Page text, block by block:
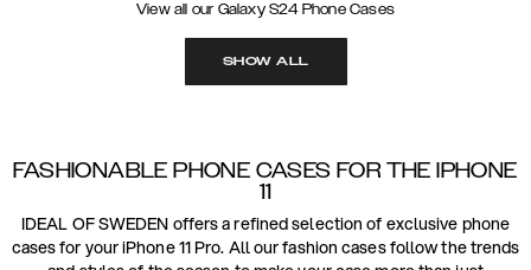
View all our Galaxy S24 Phone Cases
SHOW ALL
FASHIONABLE PHONE CASES FOR THE IPHONE
11
IDEAL OF SWEDEN offers a refined selection of exclusive phone
cases for your iPhone 11 Pro. All our fashion cases follow the trends